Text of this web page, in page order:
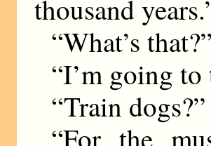
thousand
“What’s that?”
“I’m going
“Train dogs?”
“For the